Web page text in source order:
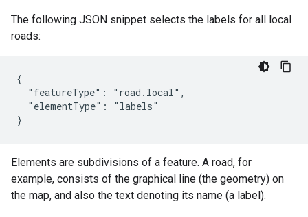
The following JSON snippet selects the labels for all local
roads:
{
  "featureType": "road.local",
  "elementType": "labels"
}
Elements are subdivisions of a feature. A road, for
example, consists of the graphical line (the geometry) on
the map, and also the text denoting its name (a label).